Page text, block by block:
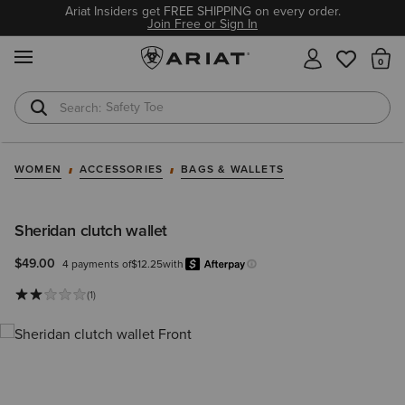
Ariat Insiders get FREE SHIPPING on every order.
Join Free or Sign In
Safety Toe
Softshell Jacket
WOMEN ACCESSORIES BAGS & WALLETS
Sheridan clutch wallet
$49.00 4 payments of$12.25with
Learn more.
(1)